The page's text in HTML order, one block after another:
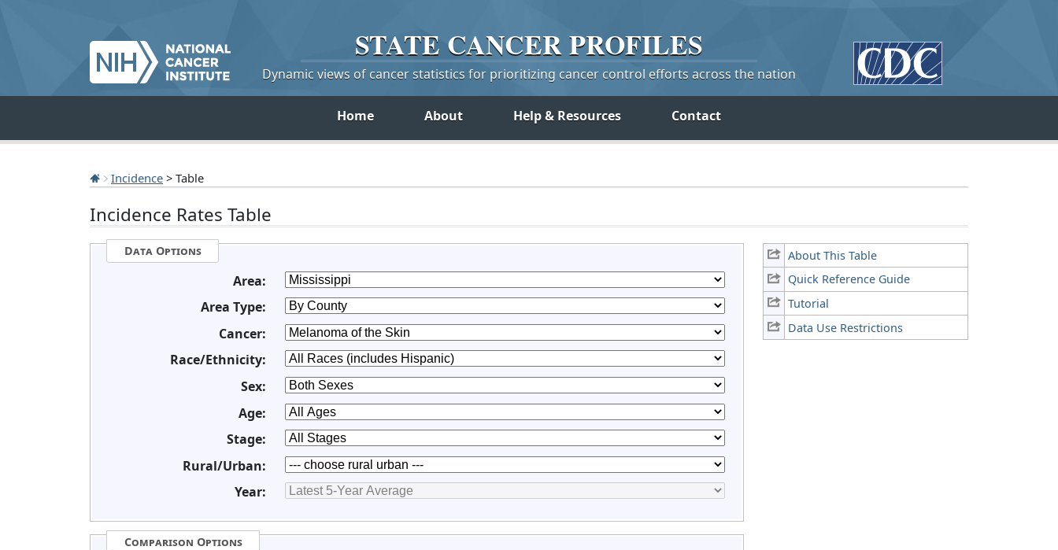
STATE CANCERPROFILES
Dynamic views of cancer statistics for prioritizing cancer control efforts across the nation
Home About Help & Resources Contact
Incidence > Table
Incidence Rates Table
About This Table
Quick Reference Guide
Tutorial
Data Use Restrictions
Data Options
Area:
Area Type:
Cancer:
Race/Ethnicity:
Sex:
Age:
Stage:
Rural/Urban:
Year:
Comparison Options